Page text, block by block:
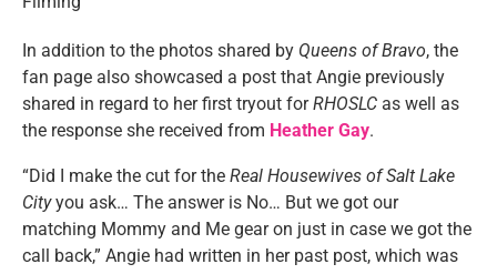
In addition to the photos shared by Queens of Bravo, the
fan page also showcased a post that Angie previously
shared in regard to her first tryout forRHOSLC as well as
the response she received from Heather Gay.
“Did I make the cut for the Real Housewives of Salt Lake
Cityyou ask… The answer is No… But we got our
matching Mommy and Me gear on just in case we got the
call back,” Angie had written in her past post, which was